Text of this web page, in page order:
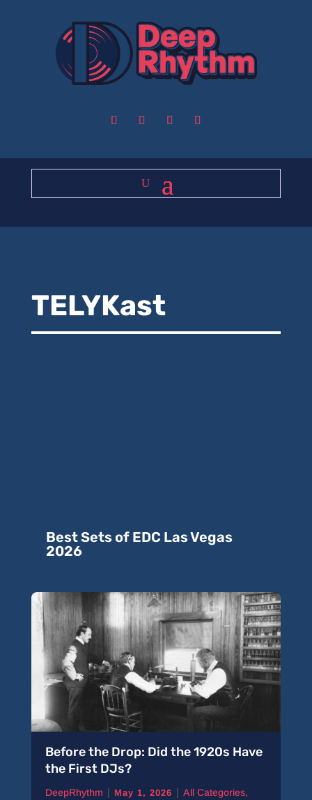
TELYKast
Best Sets of EDC Las Vegas
2026
Before the Drop: Did the 1920s Have
the First DJs?
DeepRhythm | May 1, 2026 | All Categories,